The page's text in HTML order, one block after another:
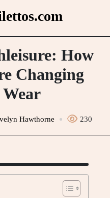
How
Changing
Hawthorne 230